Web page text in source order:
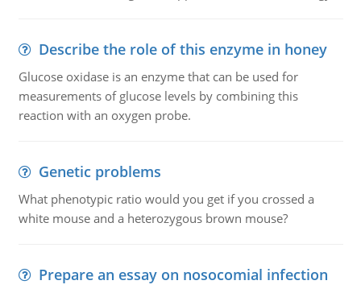
Describe the role of this enzyme in honey
Glucose oxidase is an enzyme that can be used for
measurements of glucose levels by combining this
reaction with an oxygen probe.
Genetic problems
What phenotypic ratio would you get if you crossed a
white mouse and a heterozygous brown mouse?
Prepare an essay on nosocomial infection